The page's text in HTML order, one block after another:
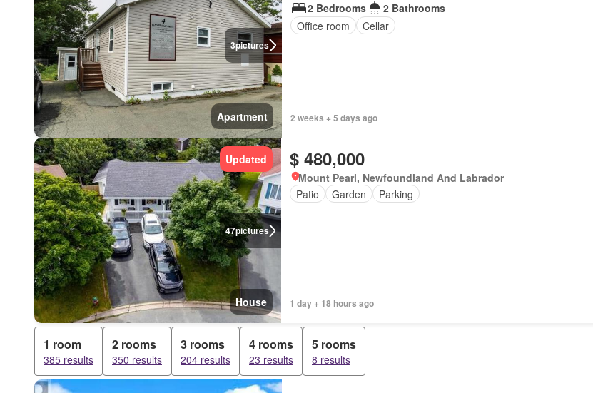
3pictures
Apartment
2 Bedrooms
2 Bathrooms
Office room
Cellar
2 weeks + 5 days ago
47pictures
Updated
House
$ 480,000
Mount Pearl, Newfoundland And Labrador
Patio
Garden Parking
1 day + 18 hours ago
1 room
385 results
2 rooms
350 results
3 rooms
204 results
4 rooms
23 results
5 rooms
8 results